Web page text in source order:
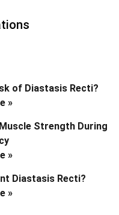
of Diastasis Recti?
»
Strength During
»
Diastasis Recti?
»